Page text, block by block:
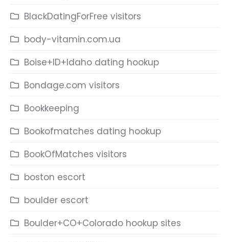
BlackDatingForFree visitors
body-vitamin.com.ua
Boise+ID+Idaho dating hookup
Bondage.com visitors
Bookkeeping
Bookofmatches dating hookup
BookOfMatches visitors
boston escort
boulder escort
Boulder+CO+Colorado hookup sites